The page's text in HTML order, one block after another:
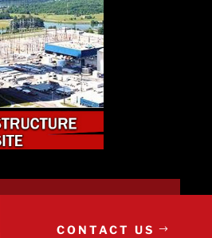
CONTACT US